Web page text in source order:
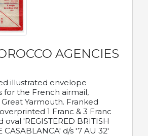
AGENCIES
illustrated envelope
for the French airmail,
Yarmouth. Franked
1 Franc & 3 Franc
oval 'REGISTERED BRITISH
CASABLANCA' d/s '7 AU 32'